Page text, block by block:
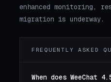
enhanced monitoring,
migration is underway.
FREQUENTLY ASKED
When does WeeChat